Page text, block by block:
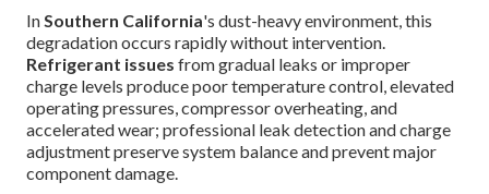
InSouthern California's dust-heavy environment, this
degradation occurs rapidly without intervention.
Refrigerant issues from gradual leaks or improper
charge levels produce poor temperature control, elevated
operating pressures, compressor overheating, and
accelerated wear; professional leak detection and charge
adjustment preserve system balance and prevent major
component damage.